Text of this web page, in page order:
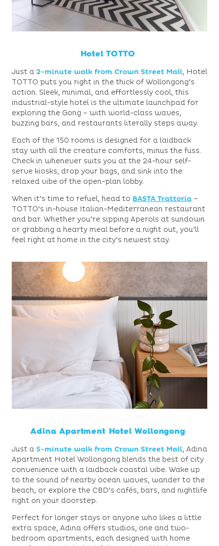
Hotel TOTTO
Just a 2-minute walk from Crown Street Mall, Hotel
TOTTO puts you right in the thick of Wollongong’s
action. Sleek, minimal, and effortlessly cool, this
industrial-style hotel is the ultimate launchpad for
exploring the Gong – with world-class waves,
buzzing bars, and restaurants literally steps away.
Each of the 150 rooms is designed for a laidback
stay with all the creature comforts, minus the fuss.
Check in whenever suits you at the 24-hour self-
serve kiosks, drop your bags, and sink into the
relaxed vibe of the open-plan lobby.
When it’s time to refuel, head to BASTA Trattoria –
TOTTO’s in-house Italian-Mediterranean restaurant
and bar. Whether you’re sipping Aperols at sundown
or grabbing a hearty meal before a night out, you’ll
feel right at home in the city’s newest stay.
Adina Apartment Hotel Wollongong
Just a 5-minute walk from Crown Street Mall, Adina
Apartment Hotel Wollongong blends the best of city
convenience with a laidback coastal vibe. Wake up
to the sound of nearby ocean waves, wander to the
beach, or explore the CBD’s cafés, bars, and nightlife
right on your doorstep.
Perfect for longer stays or anyone who likes a little
extra space, Adina offers studios, one and two-
bedroom apartments, each designed with home